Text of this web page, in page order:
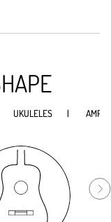
UKULELES AMPS